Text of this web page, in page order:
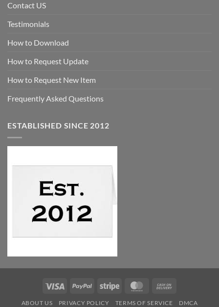
Contact US
Testimonials
How to Download
How to Request Update
How to Request New Item
Frequently Asked Questions
ESTABLISHED SINCE 2012
Visa PayPal Stripe MasterCard
ABOUT US PRIVACY POLICY TERMS OF SERVICE DMCA